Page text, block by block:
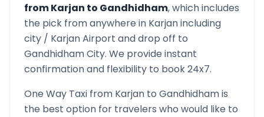
fromKarjan to Gandhidham, which includes
the pick from anywhere in Karjanincluding
city / KarjanAirport and drop off to
GandhidhamCity. We provide instant
confirmation and flexibility to book 24x7.
One Way Taxi from Karjan to Gandhidhamis
the best option for travelers who would like to